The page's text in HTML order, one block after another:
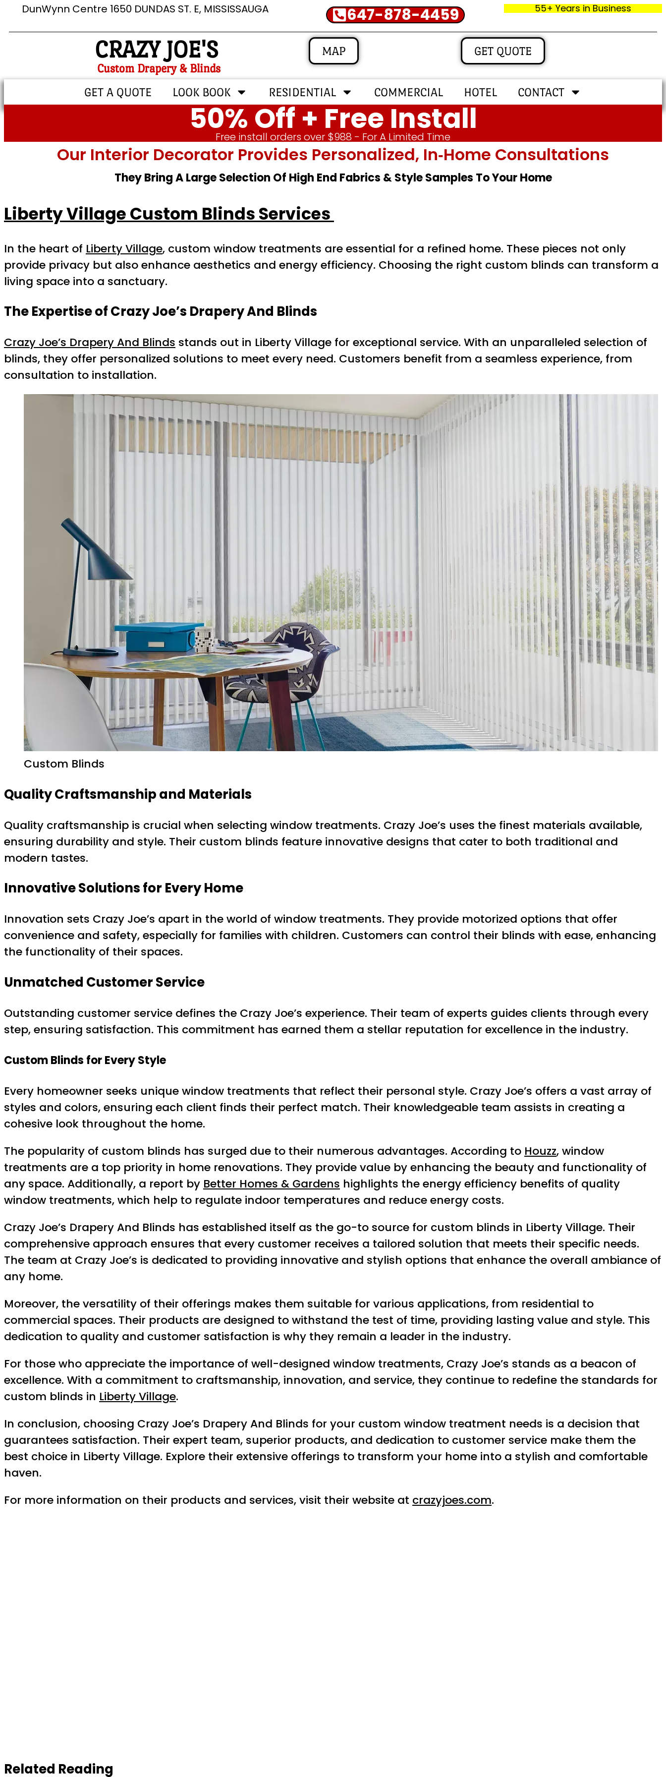
DunWynn Centre 1650 DUNDAS ST. E, MISSISSAUGA 647-878-4459 55+ Years in Business
CRAZY JOE'S
Custom Drapery & Blinds
MAP GET QUOTE
GET A QUOTE LOOK BOOK RESIDENTIAL COMMERCIAL HOTEL CONTACT
50% Off + Free Install
Free install orders over $988 - For A Limited Time
Our Interior Decorator Provides Personalized, In‑home Consultations
They Bring A Large Selection Of High End Fabrics & Style Samples To Your Home
Liberty Village Custom Blinds Services
In the heart of Liberty Village, custom window treatments are essential for a refined home. These pieces not only
provide privacy but also enhance aesthetics and energy efficiency. Choosing the right custom blinds can transform a
living space into a sanctuary.
The Expertise of Crazy Joe’s Drapery And Blinds
Crazy Joe’s Drapery And Blinds stands out in Liberty Village for exceptional service. With an unparalleled selection of
blinds, they offer personalized solutions to meet every need. Customers benefit from a seamless experience, from
consultation to installation.
Custom Blinds
Quality Craftsmanship and Materials
Quality craftsmanship is crucial when selecting window treatments. Crazy Joe’s uses the finest materials available,
ensuring durability and style. Their custom blinds feature innovative designs that cater to both traditional and
modern tastes.
Innovative Solutions for Every Home
Innovation sets Crazy Joe’s apart in the world of window treatments. They provide motorized options that offer
convenience and safety, especially for families with children. Customers can control their blinds with ease, enhancing
the functionality of their spaces.
Unmatched Customer Service
Outstanding customer service defines the Crazy Joe’s experience. Their team of experts guides clients through every
step, ensuring satisfaction. This commitment has earned them a stellar reputation for excellence in the industry.
Custom Blinds for Every Style
Every homeowner seeks unique window treatments that reflect their personal style. Crazy Joe’s offers a vast array of
styles and colors, ensuring each client finds their perfect match. Their knowledgeable team assists in creating a
cohesive look throughout the home.
The popularity of custom blinds has surged due to their numerous advantages. According to Houzz, window
treatments are a top priority in home renovations. They provide value by enhancing the beauty and functionality of
any space. Additionally, a report by Better Homes & Gardens highlights the energy efficiency benefits of quality
window treatments, which help to regulate indoor temperatures and reduce energy costs.
Crazy Joe’s Drapery And Blinds has established itself as the go-to source for custom blinds in Liberty Village. Their
comprehensive approach ensures that every customer receives a tailored solution that meets their specific needs.
The team at Crazy Joe’s is dedicated to providing innovative and stylish options that enhance the overall ambiance of
any home.
Moreover, the versatility of their offerings makes them suitable for various applications, from residential to
commercial spaces. Their products are designed to withstand the test of time, providing lasting value and style. This
dedication to quality and customer satisfaction is why they remain a leader in the industry.
For those who appreciate the importance of well-designed window treatments, Crazy Joe’s stands as a beacon of
excellence. With a commitment to craftsmanship, innovation, and service, they continue to redefine the standards for
custom blinds in Liberty Village.
In conclusion, choosing Crazy Joe’s Drapery And Blinds for your custom window treatment needs is a decision that
guarantees satisfaction. Their expert team, superior products, and dedication to customer service make them the
best choice in Liberty Village. Explore their extensive offerings to transform your home into a stylish and comfortable
haven.
For more information on their products and services, visit their website at crazyjoes.com.
Related Reading